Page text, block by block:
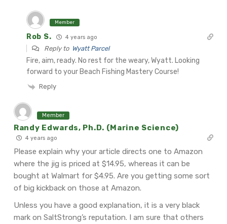
Member
Rob S. 4 years ago
Reply to Wyatt Parcel
Fire, aim, ready. No rest for the weary, Wyatt. Looking
forward to your Beach Fishing Mastery Course!
Reply
Member
Randy Edwards, Ph.D. (Marine Science)
4 years ago
Please explain why your article directs one to Amazon
where the jig is priced at $14.95, whereas it can be
bought at Walmart for $4.95. Are you getting some sort
of big kickback on those at Amazon.
Unless you have a good explanation, it is a very black
mark on SaltStrong’s reputation. I am sure that others